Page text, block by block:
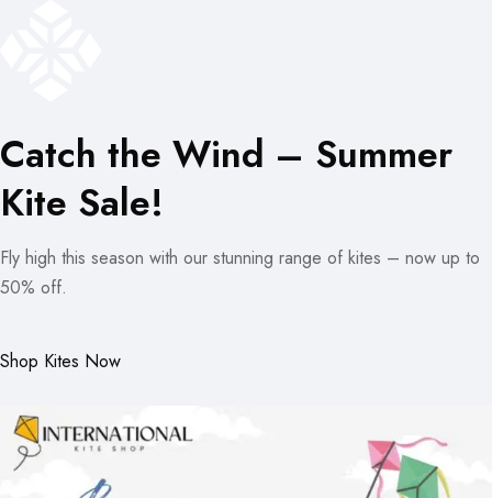
Catch the Wind – Summer
Kite Sale!
Fly high this season with our stunning range of kites – now up to
50% off.
Shop Kites Now